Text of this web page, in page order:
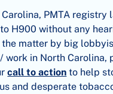
PMTA registry
H900 without any
the matter by big
work in North Carolina,
call to action to help
and desperate